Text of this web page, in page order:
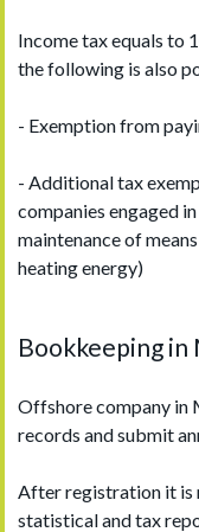
Income tax equals to
the following is also
- Exemption from
- Additional tax
companies engaged
maintenance of
heating energy)
Bookkeeping in
Offshore company in
records and submit
After registration it is
statistical and tax